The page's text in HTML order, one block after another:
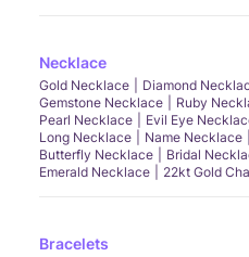
Necklace
Gold Necklace Diamond
Gemstone Necklace
Ruby
Pearl Necklace
Evil Eye
Long Necklace
Name Necklace
Butterfly Necklace
Bridal
Emerald Necklace
22kt Gold
Bracelets